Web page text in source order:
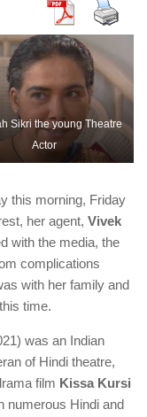
Sikri the young Theatre
Actor
this morning, Friday
her agent, Vivek
with the media, the
complications
with her family and
time.
was an Indian
of Hindi theatre,
film Kissa Kursi
numerous Hindi and